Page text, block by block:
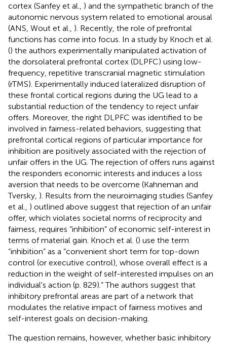
cortex (Sanfey et al., ) and the sympathetic branch of the
autonomic nervous system related to emotional arousal
(ANS, Wout et al., ). Recently, the role of prefrontal
functions has come into focus. In a study by Knoch et al.
() the authors experimentally manipulated activation of
the dorsolateral prefrontal cortex (DLPFC) using low-
frequency, repetitive transcranial magnetic stimulation
(rTMS). Experimentally induced lateralized disruption of
these frontal cortical regions during the UG lead to a
substantial reduction of the tendency to reject unfair
offers. Moreover, the right DLPFC was identified to be
involved in fairness-related behaviors, suggesting that
prefrontal cortical regions of particular importance for
inhibition are positively associated with the rejection of
unfair offers in the UG. The rejection of offers runs against
the responders economic interests and induces a loss
aversion that needs to be overcome (Kahneman and
Tversky, ). Results from the neuroimaging studies (Sanfey
et al., ) outlined above suggest that rejection of an unfair
offer, which violates societal norms of reciprocity and
fairness, requires “inhibition” of economic self-interest in
terms of material gain. Knoch et al. () use the term
“inhibition” as a “convenient short term for top-down
control (or executive control), whose overall effect is a
reduction in the weight of self-interested impulses on an
individual's action (p. 829).” The authors suggest that
inhibitory prefrontal areas are part of a network that
modulates the relative impact of fairness motives and
self-interest goals on decision-making.
The question remains, however, whether basic inhibitory